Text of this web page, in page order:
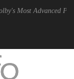
Picture